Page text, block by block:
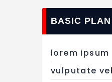
BASIC PLAN
lorem ipsum
vulputate